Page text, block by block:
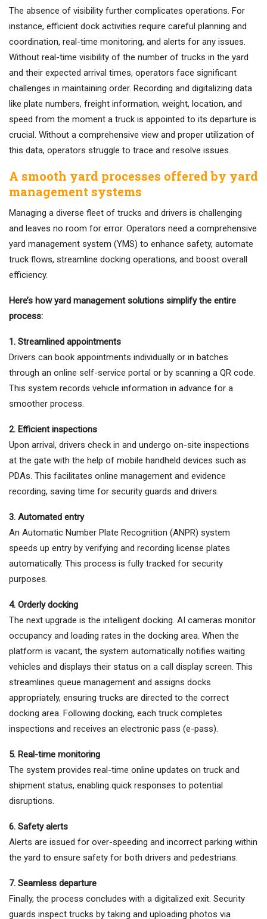
The absence of visibility further complicates operations. For
instance, efficient dock activities require careful planning and
coordination, real-time monitoring, and alerts for any issues.
Without real-time visibility of the number of trucks in the yard
and their expected arrival times, operators face significant
challenges in maintaining order. Recording and digitalizing data
like plate numbers, freight information, weight, location, and
speed from the moment a truck is appointed to its departure is
crucial. Without a comprehensive view and proper utilization of
this data, operators struggle to trace and resolve issues.
A smooth yard processes offered by yard
management systems
Managing a diverse fleet of trucks and drivers is challenging
and leaves no room for error. Operators need a comprehensive
yard management system (YMS) to enhance safety, automate
truck flows, streamline docking operations, and boost overall
efficiency.
Here’s how yard management solutions simplify the entire
process:
1. Streamlined appointments
Drivers can book appointments individually or in batches
through an online self-service portal or by scanning a QR code.
This system records vehicle information in advance for a
smoother process.
2. Efficient inspections
Upon arrival, drivers check in and undergo on-site inspections
at the gate with the help of mobile handheld devices such as
PDAs. This facilitates online management and evidence
recording, saving time for security guards and drivers.
3. Automated entry
An Automatic Number Plate Recognition (ANPR) system
speeds up entry by verifying and recording license plates
automatically. This process is fully tracked for security
purposes.
4. Orderly docking
The next upgrade is the intelligent docking. AI cameras monitor
occupancy and loading rates in the docking area. When the
platform is vacant, the system automatically notifies waiting
vehicles and displays their status on a call display screen. This
streamlines queue management and assigns docks
appropriately, ensuring trucks are directed to the correct
docking area. Following docking, each truck completes
inspections and receives an electronic pass (e-pass).
5. Real-time monitoring
The system provides real-time online updates on truck and
shipment status, enabling quick responses to potential
disruptions.
6. Safety alerts
Alerts are issued for over-speeding and incorrect parking within
the yard to ensure safety for both drivers and pedestrians.
7. Seamless departure
Finally, the process concludes with a digitalized exit. Security
guards inspect trucks by taking and uploading photos via